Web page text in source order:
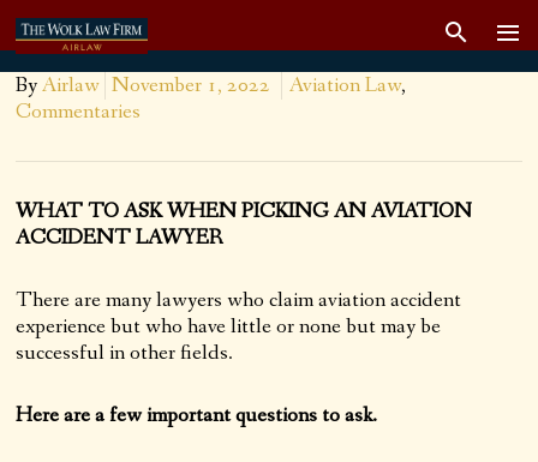
ByAirlaw November 1, 2022 Aviation Law,
Commentaries
WHAT TO ASK WHEN PICKING AN AVIATION
ACCIDENT LAWYER
There are many lawyers who claim aviation accident
experience but who have little or none but may be
successful in other fields.
Here are a few important questions to ask.